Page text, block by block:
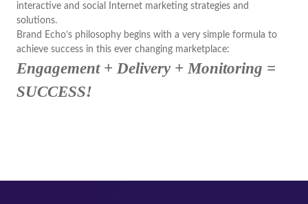
interactive and social Internet marketing strategies and
solutions.
Brand Echo’s philosophy begins with a very simple formula to
achieve success in this ever changing marketplace:
Engagement + Delivery + Monitoring =
SUCCESS!